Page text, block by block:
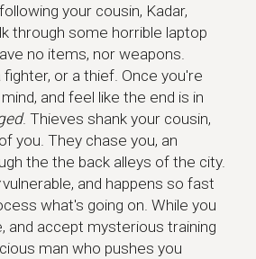
your cousin, Kadar,
through some horrible laptop
no items, nor weapons.
or a thief. Once you're
and feel like the end is in
. Thieves shank your cousin,
you. They chase you, an
the the back alleys of the city.
vulnerable, and happens so fast
what's going on. While you
and accept mysterious training
man who pushes you